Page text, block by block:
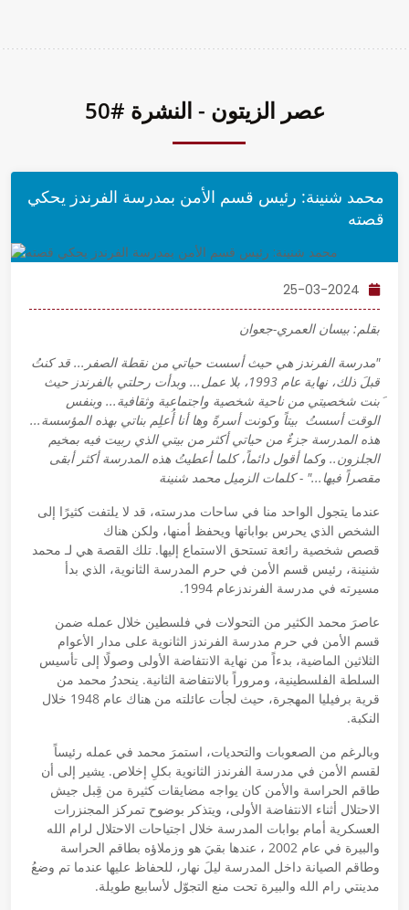
عصر الزيتون - النشرة #50
محمد شنينة: رئيس قسم الأمن بمدرسة الفرندز يحكي
قصته
بقلم: بيسان العمري-جعوان
"مدرسة الفرندز هي حيث أسست حياتي من نقطة الصفر... قد كنتُ
قبلَ ذلك، نهاية عام 1993، بلا عمل... وبدأت رحلتي بالفرندز حيث
َبنت شخصيتي من ناحية شخصية واجتماعية وثقافية... وبنفس
الوقت أسستُ بيتاً وكونت أسرةً وها أنا أُعلِم بناتي بهذه المؤسسة...
هذه المدرسة جزءٌ من حياتي أكثر من بيتي الذي ربيت فيه بمخيم
الجلزون.. وكما أقول دائماً، كلما أعطيتُ هذه المدرسة أكثر أبقى
مقصراً فيها..." - كلمات الزميل محمد شنينة
عندما يتجول الواحد منا في ساحات مدرسته، قد لا يلتفت كثيرًا إلى
الشخص الذي يحرس بواباتها ويحفظ أمنها، ولكن هناك
قصص شخصية رائعة تستحق الاستماع إليها. تلك القصة هي لـ محمد
شنينة، رئيس قسم الأمن في حرم المدرسة الثانوية، الذي بدأ
مسيرته في مدرسة الفرندزعام 1994.
عاصرَ محمد الكثير من التحولات في فلسطين خلال عمله ضمن
قسم الأمن في حرم مدرسة الفرندز الثانوية على مدار الأعوام
الثلاثين الماضية، بدءاً من نهاية الانتفاضة الأولى وصولًا إلى تأسيس
السلطة الفلسطينية، ومروراً بالانتفاضة الثانية. ينحدرُ محمد من
قرية برفيليا المهجرة، حيث لجأت عائلته من هناك عام 1948 خلال
النكبة.
وبالرغم من الصعوبات والتحديات، استمرَ محمد في عمله رئيساً
لقسم الأمن في مدرسة الفرندز الثانوية بكلِ إخلاص. يشير إلى أن
طاقم الحراسة والأمن كان يواجه مضايقات كثيرة من قِبل جيش
الاحتلال أثناء الانتفاضة الأولى، ويتذكر بوضوح تمركز المجنزرات
العسكرية أمام بوابات المدرسة خلال اجتياحات الاحتلال لرام الله
والبيرة في عام 2002 ، عندها بقيَ هو وزملاؤه بطاقم الحراسة
وطاقم الصيانة داخل المدرسة ليلَ نهار، للحفاظ عليها عندما تم وضعُ
مدينتي رام الله والبيرة تحت منع التجوّل لأسابيع طويلة.